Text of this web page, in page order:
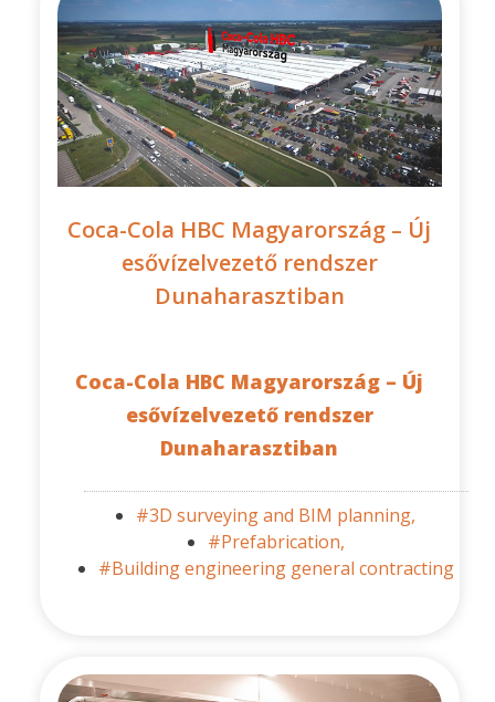
Coca-Cola HBC Magyarország – Új
esővízelvezető rendszer
Dunaharasztiban
Coca-Cola HBC Magyarország – Új
esővízelvezető rendszer
Dunaharasztiban
#3D surveying and BIM planning,
#Prefabrication,
#Building engineering general contracting